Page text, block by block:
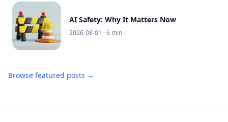
AI Safety: Why It Matters Now
2026-08-01 · 6 min
Browse featured posts →